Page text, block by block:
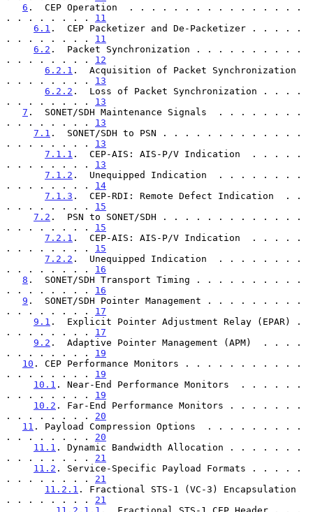
6 .  CEP Operation  . . . . . . . . . . . . . . . .
. . . . . . . . 11
6.1 .  CEP Packetizer and De-Packetizer . . . . .
. . . . . . . . 11
6.2 .  Packet Synchronization . . . . . . . . . .
. . . . . . . . 12
6.2.1 .  Acquisition of Packet Synchronization
. . . . . . . . 13
6.2.2 .  Loss of Packet Synchronization . . . .
. . . . . . . . 13
7 .  SONET/SDH Maintenance Signals  . . . . . . . .
. . . . . . . . 13
7.1 .  SONET/SDH to PSN . . . . . . . . . . . . .
. . . . . . . . 13
7.1.1 .  CEP-AIS: AIS-P/V Indication  . . . . .
. . . . . . . . 13
7.1.2 .  Unequipped Indication  . . . . . . . .
. . . . . . . . 14
7.1.3 .  CEP-RDI: Remote Defect Indication  . .
. . . . . . . . 15
7.2 .  PSN to SONET/SDH . . . . . . . . . . . . .
. . . . . . . . 15
7.2.1 .  CEP-AIS: AIS-P/V Indication  . . . . .
. . . . . . . . 15
7.2.2 .  Unequipped Indication  . . . . . . . .
. . . . . . . . 16
8 .  SONET/SDH Transport Timing . . . . . . . . . .
. . . . . . . . 16
9 .  SONET/SDH Pointer Management . . . . . . . . .
. . . . . . . . 17
9.1 .  Explicit Pointer Adjustment Relay (EPAR) .
. . . . . . . . 17
9.2 .  Adaptive Pointer Management (APM)  . . . .
. . . . . . . . 19
10 . CEP Performance Monitors . . . . . . . . . . .
. . . . . . . . 19
10.1 . Near-End Performance Monitors  . . . . . .
. . . . . . . . 19
10.2 . Far-End Performance Monitors . . . . . . .
. . . . . . . . 20
11 . Payload Compression Options  . . . . . . . . .
. . . . . . . . 20
11.1 . Dynamic Bandwidth Allocation . . . . . . .
. . . . . . . . 21
11.2 . Service-Specific Payload Formats . . . . .
. . . . . . . . 21
11.2.1 . Fractional STS-1 (VC-3) Encapsulation
. . . . . . . . 21